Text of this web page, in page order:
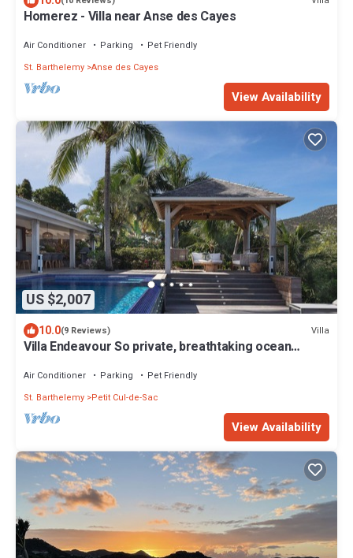
Homerez - Villa near Anse des Cayes
Air Conditioner Parking
Pet Friendly
St. Barthelemy Anse des Cayes
View Availability
US $2,007
10.0(9 Reviews) Villa
Villa Endeavour So private, breathtaking ocean
Air Conditioner Parking
Pet Friendly
St. Barthelemy Petit Cul-de-Sac
View Availability